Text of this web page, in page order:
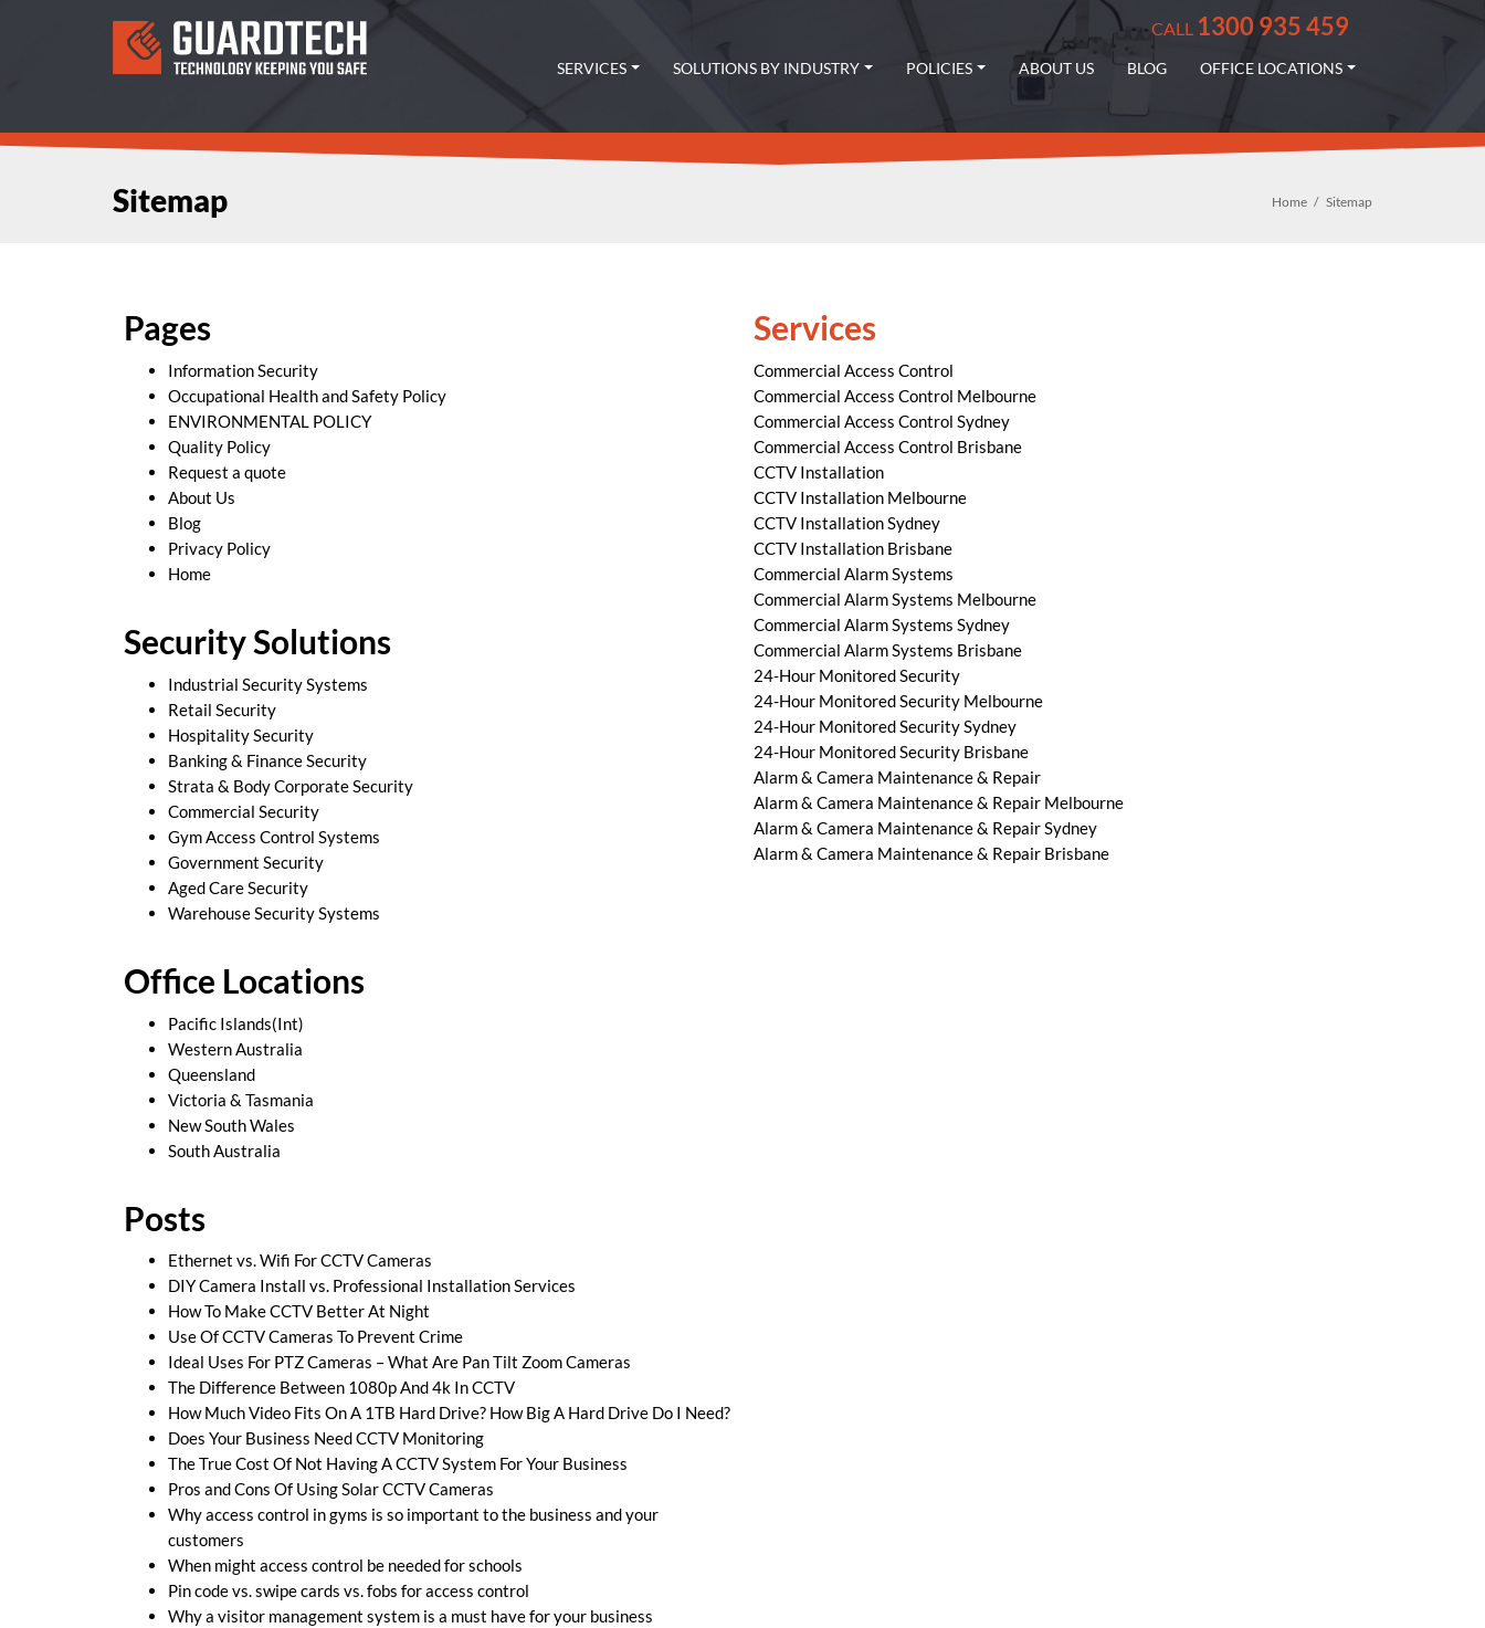
SERVICES SOLUTIONS BY INDUSTRY POLICIES ABOUT US BLOG OFFICE LOCATIONS
CALL 1300 935 459
Sitemap Home Sitemap
Pages
Information Security
Occupational Health and Safety Policy
ENVIRONMENTAL POLICY
Quality Policy
Request a quote
About Us
Blog
Privacy Policy
Home
Security Solutions
Industrial Security Systems
Retail Security
Hospitality Security
Banking & Finance Security
Strata & Body Corporate Security
Commercial Security
Gym Access Control Systems
Government Security
Aged Care Security
Warehouse Security Systems
Office Locations
Pacific Islands(Int)
Western Australia
Queensland
Victoria & Tasmania
New South Wales
South Australia
Posts
Ethernet vs. Wifi For CCTV Cameras
DIY Camera Install vs. Professional Installation Services
How To Make CCTV Better At Night
Use Of CCTV Cameras To Prevent Crime
Ideal Uses For PTZ Cameras – What Are Pan Tilt Zoom Cameras
The Difference Between 1080p And 4k In CCTV
How Much Video Fits On A 1TB Hard Drive? How Big A Hard Drive Do I Need?
Does Your Business Need CCTV Monitoring
The True Cost Of Not Having A CCTV System For Your Business
Pros and Cons Of Using Solar CCTV Cameras
Why access control in gyms is so important to the business and your
customers
When might access control be needed for schools
Pin code vs. swipe cards vs. fobs for access control
Why a visitor management system is a must have for your business
Services
Commercial Access Control
Commercial Access Control Melbourne
Commercial Access Control Sydney
Commercial Access Control Brisbane
CCTV Installation
CCTV Installation Melbourne
CCTV Installation Sydney
CCTV Installation Brisbane
Commercial Alarm Systems
Commercial Alarm Systems Melbourne
Commercial Alarm Systems Sydney
Commercial Alarm Systems Brisbane
24-Hour Monitored Security
24-Hour Monitored Security Melbourne
24-Hour Monitored Security Sydney
24-Hour Monitored Security Brisbane
Alarm & Camera Maintenance & Repair
Alarm & Camera Maintenance & Repair Melbourne
Alarm & Camera Maintenance & Repair Sydney
Alarm & Camera Maintenance & Repair Brisbane